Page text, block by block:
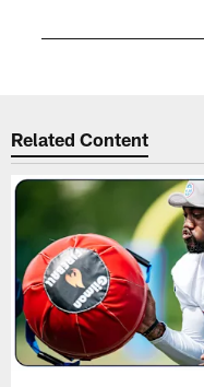
Related Content